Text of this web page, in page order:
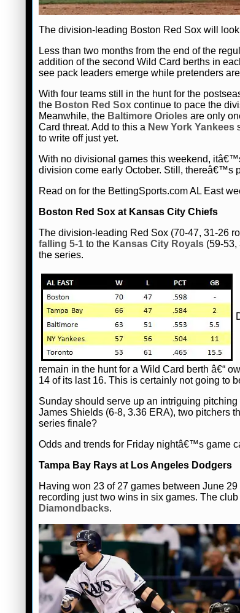
The division-leading Boston Red Sox will
Less than two months from the end of the
addition of the second Wild Card berths in
see pack leaders emerge while pretenders
With four teams still in the hunt for the
the Boston Red Sox continue to pace the
Meanwhile, the Baltimore Orioles are only
Card threat. Add to this a New York Yankees
to write off just yet.
With no divisional games this weekend,
division come early October. Still, thereâ€™s
Read on for the BettingSports.com AL East
Boston Red Sox at Kansas City Chiefs
The division-leading Red Sox (70-47, 31-26
falling 5-1 to the Kansas City Royals (59-
the series.
remain in the hunt for a Wild Card berth â€“
14 of its last 16. This is certainly not going to
Sunday should serve up an intriguing
James Shields (6-8, 3.36 ERA), two pitchers
series finale?
Odds and trends for Friday nightâ€™s game
Tampa Bay Rays at Los Angeles Dodgers
Having won 23 of 27 games between June
recording just two wins in six games. The
Diamondbacks.